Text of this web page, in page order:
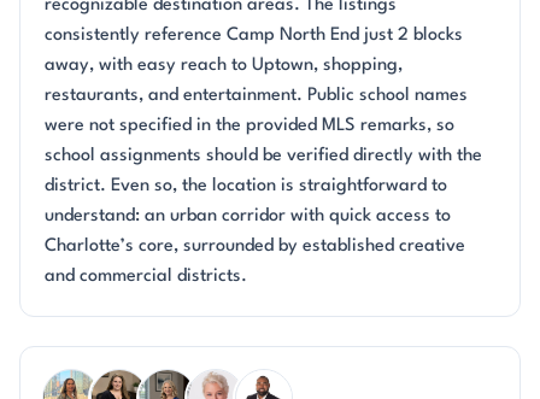
recognizable destination areas. The listings
consistently reference Camp North End just 2 blocks
away, with easy reach to Uptown, shopping,
restaurants, and entertainment. Public school names
were not specified in the provided MLS remarks, so
school assignments should be verified directly with the
district. Even so, the location is straightforward to
understand: an urban corridor with quick access to
Charlotte’s core, surrounded by established creative
and commercial districts.
Questions about North End Terraces?